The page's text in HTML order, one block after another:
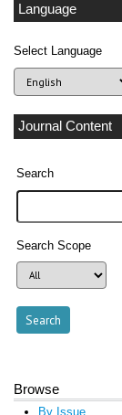
Language
Select Language
Journal Content
Search
Search Scope
Browse
By Issue